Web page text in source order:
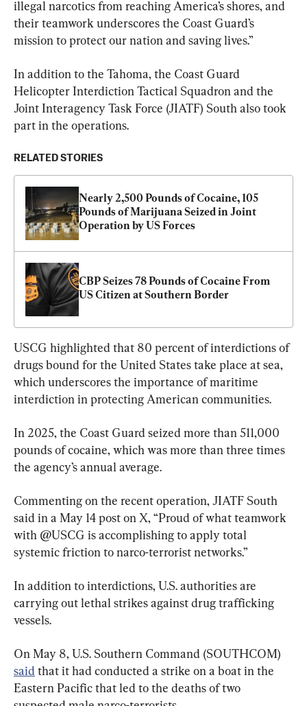
illegal narcotics from reaching America’s shores, and
their teamwork underscores the Coast Guard’s
mission to protect our nation and saving lives.”
In addition to the Tahoma, the Coast Guard
Helicopter Interdiction Tactical Squadron and the
Joint Interagency Task Force (JIATF) South also took
part in the operations.
RELATED STORIES
Nearly 2,500 Pounds of Cocaine, 105
Pounds of Marijuana Seized in Joint
Operation by US Forces
CBP Seizes 78 Pounds of Cocaine From
US Citizen at Southern Border
USCG highlighted that 80 percent of interdictions of
drugs bound for the United States take place at sea,
which underscores the importance of maritime
interdiction in protecting American communities.
In 2025, the Coast Guard seized more than 511,000
pounds of cocaine, which was more than three times
the agency’s annual average.
Commenting on the recent operation, JIATF South
said in a May 14 post on X, “Proud of what teamwork
with @USCG is accomplishing to apply total
systemic friction to narco-terrorist networks.”
In addition to interdictions, U.S. authorities are
carrying out lethal strikes against drug trafficking
vessels.
On May 8, U.S. Southern Command (SOUTHCOM)
said that it had conducted a strike on a boat in the
Eastern Pacific that led to the deaths of two